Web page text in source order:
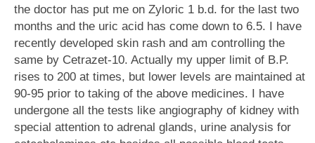
the doctor has put me on Zyloric 1 b.d. for the last two
months and the uric acid has come down to 6.5. I have
recently developed skin rash and am controlling the
same by Cetrazet-10. Actually my upper limit of B.P.
rises to 200 at times, but lower levels are maintained at
90-95 prior to taking of the above medicines. I have
undergone all the tests like angiography of kidney with
special attention to adrenal glands, urine analysis for